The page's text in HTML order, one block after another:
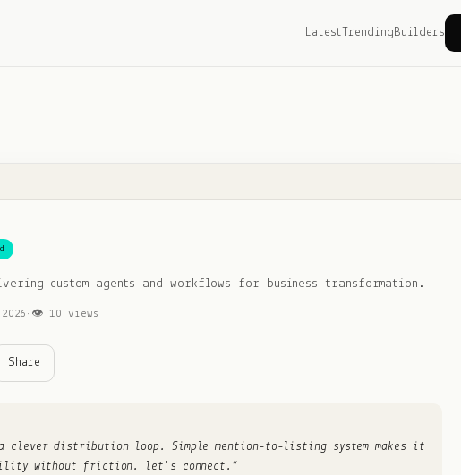
Latest TrendingBuilders
custom agents and workflows for business transformation.
· 👁 10 views
Share
is a clever distribution loop. Simple mention-to-listing system makes it
without friction. let's connect. ”